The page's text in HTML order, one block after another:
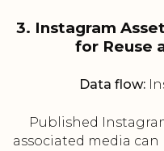
3. Instagram
for Reuse
Data flow:
Published
associated media